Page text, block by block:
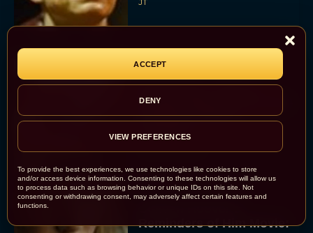
To provide the best experiences, we use technologies like cookies to store
and/or access device information. Consenting to these technologies will allow us
to process data such as browsing behavior or unique IDs on this site. Not
consenting or withdrawing consent, may adversely affect certain features and
functions.
ACCEPT
DENY
VIEW PREFERENCES
Ella McCay: James L.
Brooks Returns with Star-
Studded Political
Dramedy
Reminders of Him Movie: